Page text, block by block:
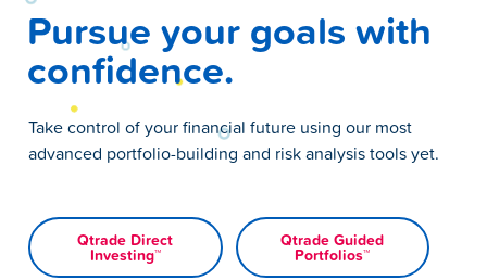
Pursue your goals with
confidence.
Take control of your financial future using our most
advanced portfolio-building and risk analysis tools yet.
Qtrade Direct
Investing™
Qtrade Guided
Portfolios™